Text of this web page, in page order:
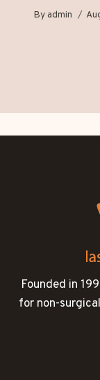
Byadmin
Founded in
for non-